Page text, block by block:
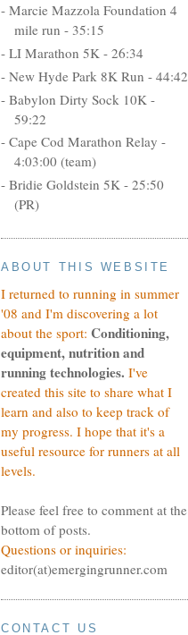
- Marcie Mazzola Foundation 4
mile run - 35:15
- LI Marathon 5K - 26:34
- New Hyde Park 8K Run - 44:42
- Babylon Dirty Sock 10K -
59:22
- Cape Cod Marathon Relay -
4:03:00 (team)
- Bridie Goldstein 5K - 25:50
(PR)
ABOUT THIS WEBSITE
I returned to running in summer
'08 and I'm discovering a lot
about the sport: Conditioning,
equipment, nutrition and
running technologies. I've
created this site to share what I
learn and also to keep track of
my progress. I hope that it's a
useful resource for runners at all
levels.
Please feel free to comment at the
bottom of posts.
Questions or inquiries:
editor(at)emergingrunner.com
CONTACT US